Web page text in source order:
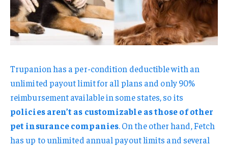
Trupanion has a per-condition deductible with an
unlimited payout limit for all plans and only 90%
reimbursement available in some states, so its
policies aren’t as customizable as those of other
pet insurance companies. On the other hand, Fetch
has up to unlimited annual payout limits and several